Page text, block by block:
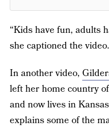
“Kids have fun, adults
she captioned the video.
In another video,
left her home country
and now lives in
explains some of the